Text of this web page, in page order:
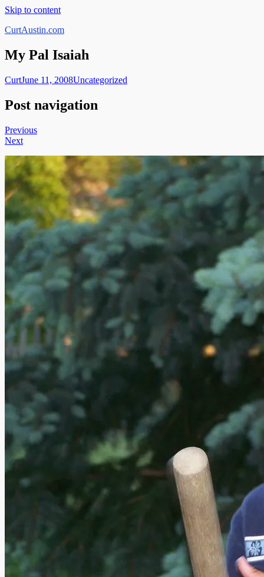
Skip to content
CurtAustin.com
My Pal Isaiah
CurtJune 11, 2008Uncategorized
Post navigation
Previous
Next